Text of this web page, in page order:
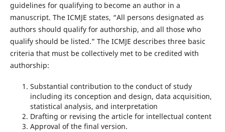
guidelines for qualifying to become an author in a
manuscript. The ICMJE states, “All persons designated as
authors should qualify for authorship, and all those who
qualify should be listed.” The ICMJE describes three basic
criteria that must be collectively met to be credited with
authorship:
Substantial contribution to the conduct of study
including its conception and design, data acquisition,
statistical analysis, and interpretation
Drafting or revising the article for intellectual content
Approval of the final version.